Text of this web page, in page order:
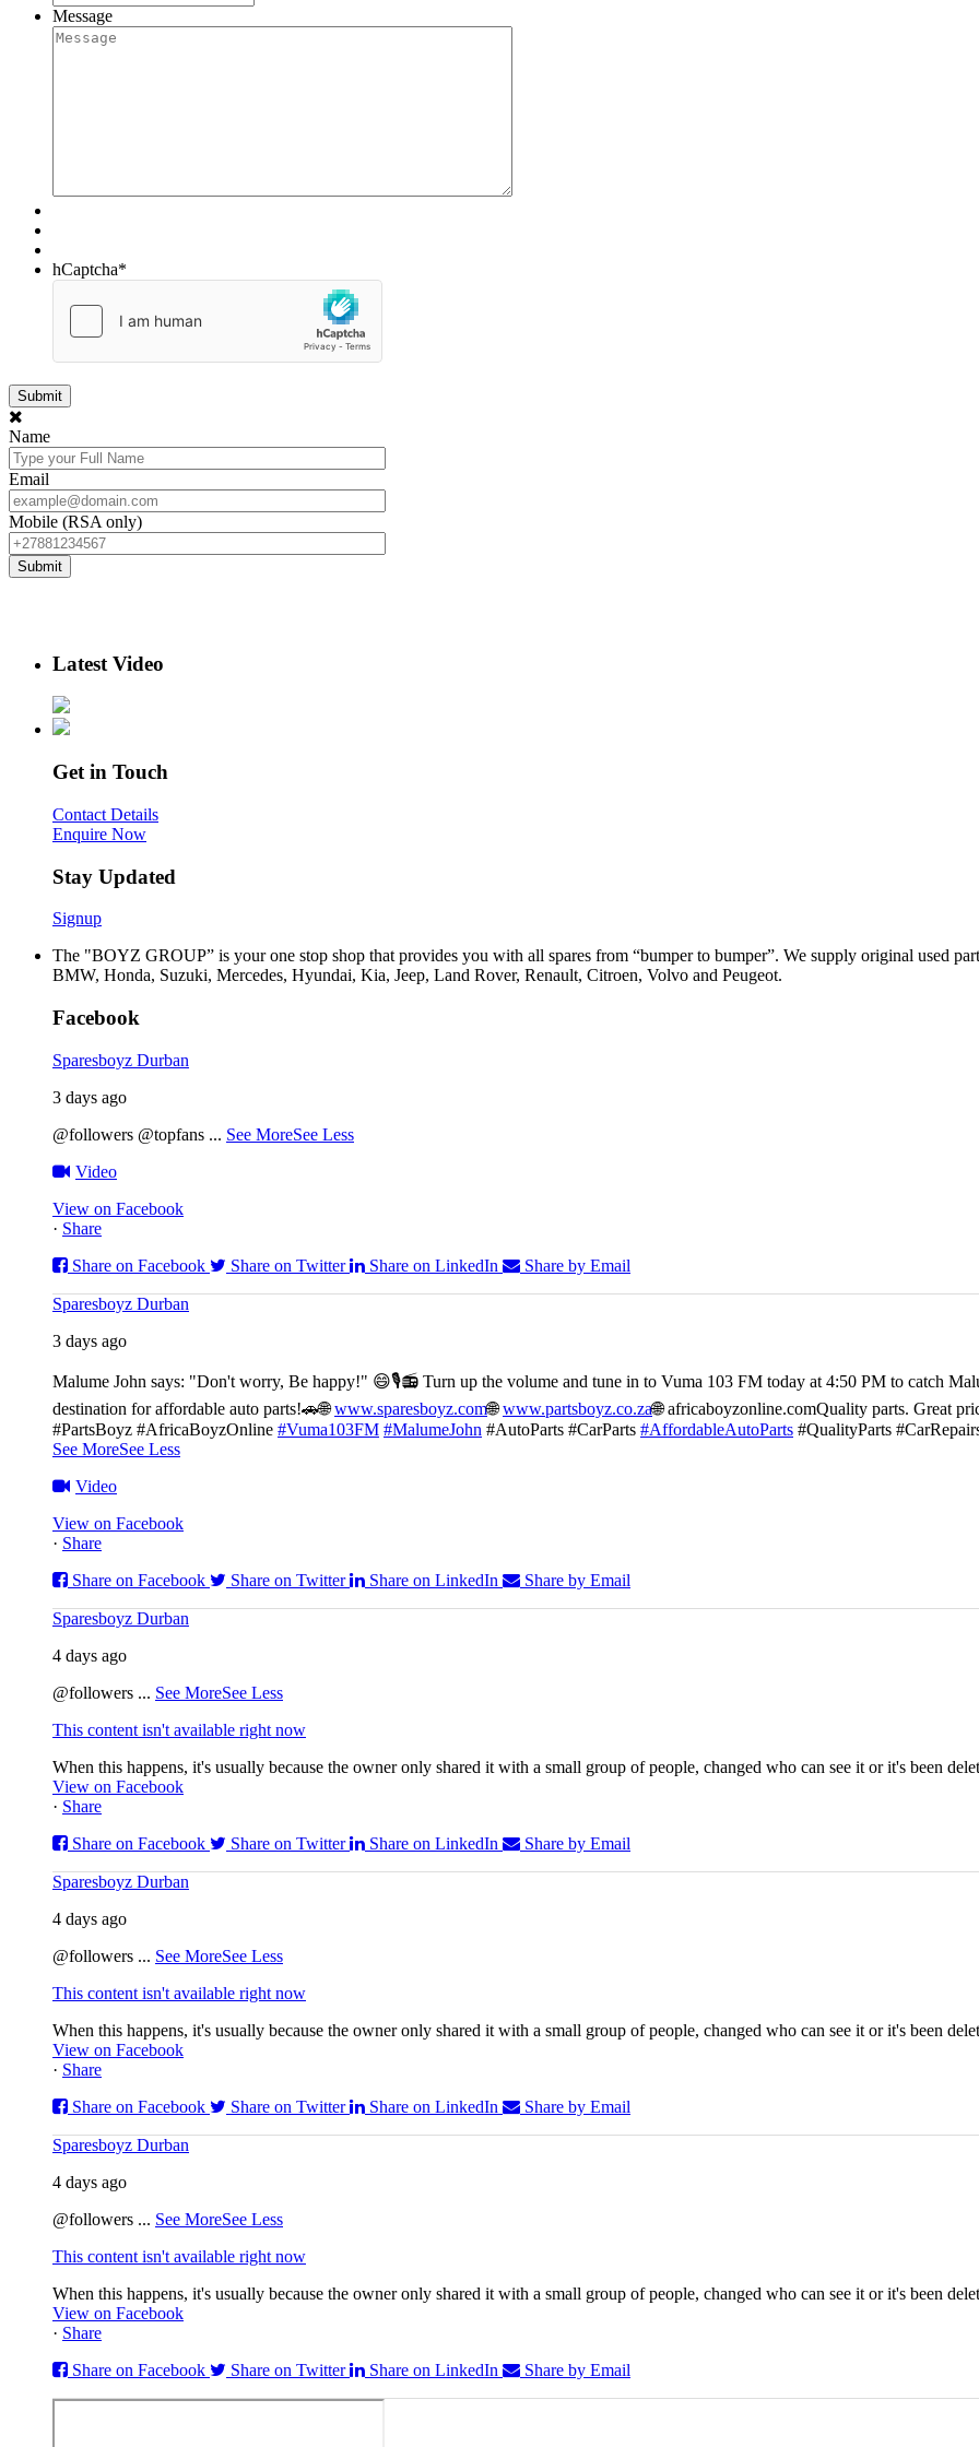
Message
hCaptcha*
Name
Email
Mobile (RSA only)
Latest Video
Get in Touch
Contact Details
Enquire Now
Stay Updated
Signup
The "BOYZ GROUP” is your one stop shop that provides you with all spares from “bumper to bumper”. We supply original used
BMW, Honda, Suzuki, Mercedes, Hyundai, Kia, Jeep, Land Rover, Renault, Citroen, Volvo and Peugeot.
Facebook
Sparesboyz Durban
3 days ago
@followers @topfans ... See MoreSee Less
Video
View on Facebook
· Share
Share on Facebook
Share on Twitter Share on LinkedIn Share by Email
Sparesboyz Durban
3 days ago
Malume John says: "Don't worry, Be happy!" 😄🎙️📻 Turn up the volume and tune in to Vuma 103 FM today at 4:50 PM to catch
destination for affordable auto parts!🚗🌐www.sparesboyz.com🌐www.partsboyz.co.za🌐 africaboyzonline.comQuality parts. Great
#PartsBoyz #AfricaBoyzOnline #Vuma103FM #MalumeJohn #AutoParts #CarParts #AffordableAutoParts #QualityParts
See MoreSee Less
Video
View on Facebook
· Share
Share on Facebook
Share on Twitter Share on LinkedIn Share by Email
Sparesboyz Durban
4 days ago
@followers ... See MoreSee Less
This content isn't available right now
When this happens, it's usually because the owner only shared it with a small group of people, changed who can see it or it's been
View on Facebook
· Share
Share on Facebook
Share on Twitter Share on LinkedIn Share by Email
Sparesboyz Durban
4 days ago
@followers ... See MoreSee Less
This content isn't available right now
When this happens, it's usually because the owner only shared it with a small group of people, changed who can see it or it's been
View on Facebook
· Share
Share on Facebook
Share on Twitter Share on LinkedIn Share by Email
Sparesboyz Durban
4 days ago
@followers ... See MoreSee Less
This content isn't available right now
When this happens, it's usually because the owner only shared it with a small group of people, changed who can see it or it's been
View on Facebook
· Share
Share on Facebook
Share on Twitter Share on LinkedIn Share by Email